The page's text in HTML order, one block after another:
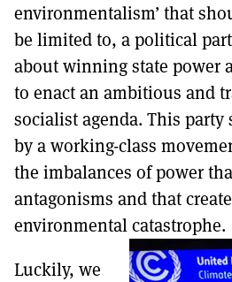
environmentalism’ that
be limited to, a political
about winning state power
to enact an ambitious and
socialist agenda. This
by a working-class
the imbalances of power
antagonisms and that
environmental catastrophe.
Luckily, we